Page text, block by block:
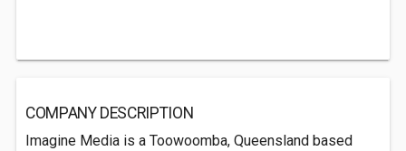
COMPANY DESCRIPTION
Imagine Media is a Toowoomba, Queensland based